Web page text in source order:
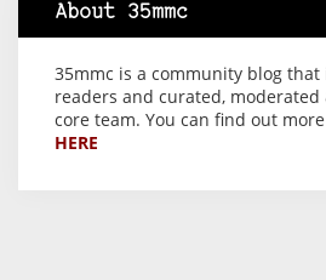
About 35mmc
35mmc is a community blog
readers and curated,
core team. You can find out
HERE